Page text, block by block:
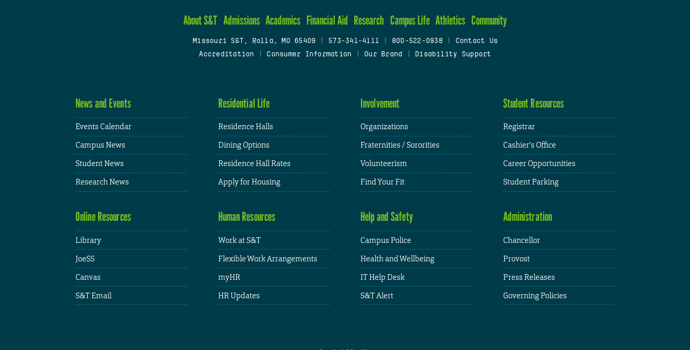
About S&T Admissions Academics Financial Aid Research Campus Life Athletics Community
Missouri S&T, Rolla, MO 65409 573-341-4111 800-522-0938
Contact Us
Accreditation
Consumer Information Our Brand Disability Support
News and Events
Events Calendar
Campus News
Student News
Research News
Residential Life
Residence Halls
Dining Options
Residence Hall Rates
Apply for Housing
Involvement
Organizations
Fraternities / Sororities
Volunteerism
Find Your Fit
Student Resources
Registrar
Cashier's Office
Career Opportunities
Student Parking
Online Resources
Library
JoeSS
Canvas
S&T Email
Human Resources
Work at S&T
Flexible Work Arrangements
myHR
HR Updates
Help and Safety
Campus Police
Health and Wellbeing
IT Help Desk
S&T Alert
Administration
Chancellor
Provost
Press Releases
Governing Policies